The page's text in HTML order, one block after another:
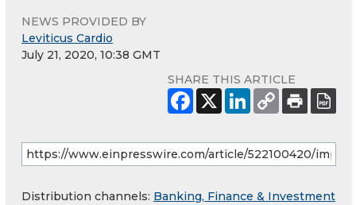
NEWS PROVIDED BY
Leviticus Cardio
July 21, 2020, 10:38 GMT
SHARE THIS ARTICLE
Distribution channels: Banking, Finance & Investment